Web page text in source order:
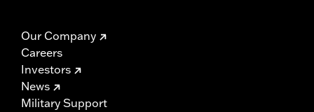
Our Company
Careers
Investors
News
Military Support